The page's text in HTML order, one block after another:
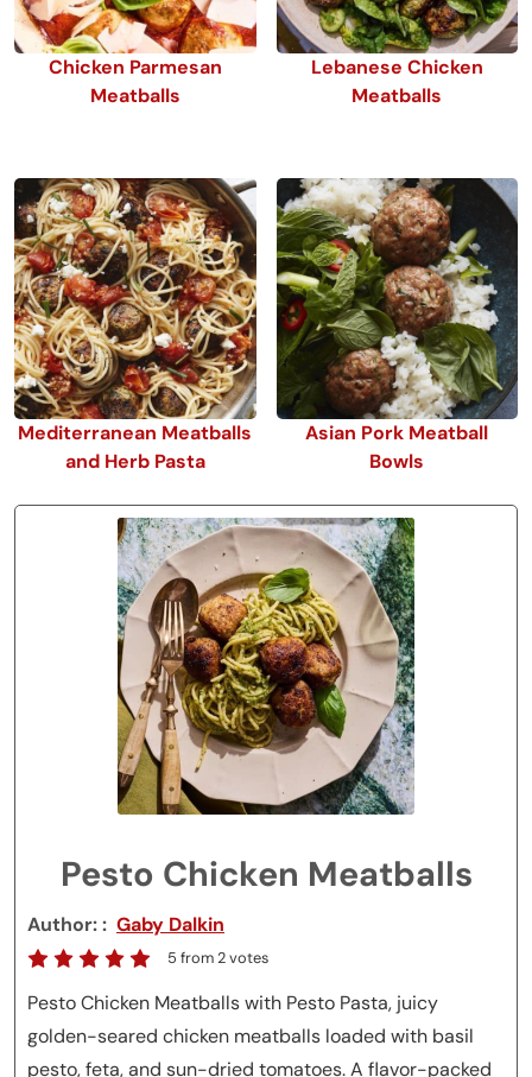
Chicken Parmesan
Meatballs
Lebanese Chicken
Meatballs
Mediterranean Meatballs
and Herb Pasta
Asian Pork Meatball
Bowls
Pesto Chicken Meatballs
Author: Gaby Dalkin
5 from2votes
Pesto Chicken Meatballs with Pesto Pasta, juicy
golden-seared chicken meatballs loaded with basil
pesto, feta, and sun-dried tomatoes. A flavor-packed